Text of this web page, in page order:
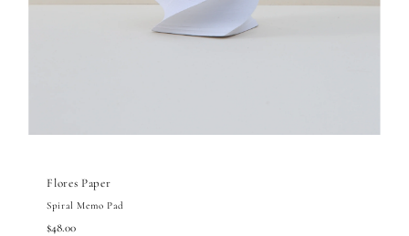
Flores Paper
Spiral Memo Pad
Regular
$48.00